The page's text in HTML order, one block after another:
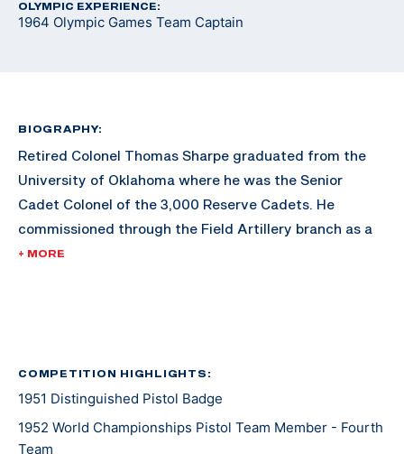
OLYMPIC EXPERIENCE:
1964 Olympic Games Team Captain
BIOGRAPHY:
Retired Colonel Thomas Sharpe graduated from the
University of Oklahoma where he was the Senior
Cadet Colonel of the 3,000 Reserve Cadets. He
commissioned through the Field Artillery branch as a
Second Lieutenant. He graduated with a degree in
serving in places such as France, Belgium, and
Luxemburg. He took part in four major battles,
including Battle of the Bulge, the relief of the 101st
Airborne at Bastone, and the capture of Remagen
+ MORE
COMPETITION HIGHLIGHTS:
1951 Distinguished Pistol Badge
1952 World Championships Pistol Team Member - Fourth
Team